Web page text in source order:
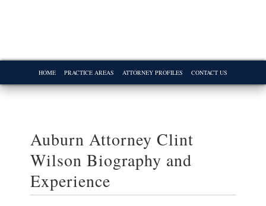
HOME PRACTICE AREAS ATTORNEY PROFILES CONTACT US
Auburn Attorney Clint
Wilson Biography and
Experience